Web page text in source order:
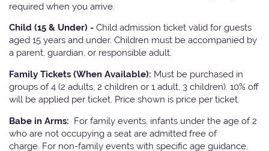
required when you arrive.
Child (15 & Under) - Child admission ticket valid for guests
aged 15 years and under. Children must be accompanied by
a parent, guardian, or responsible adult.
Family Tickets (When Available): Must be purchased in
groups of 4 (2 adults, 2 children or 1 adult, 3 children). 10% off
will be applied per ticket. Price shown is price per ticket.
Babe in Arms: For family events, infants under the age of 2
who are not occupying a seat are admitted free of
charge. For non-family events with specific age guidance,